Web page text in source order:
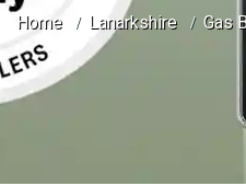
Home Lanarkshire Gas